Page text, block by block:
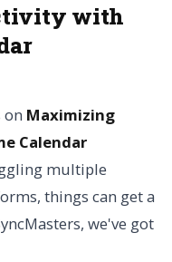
with
on Maximizing
Calendar
multiple
things can get a
we've got